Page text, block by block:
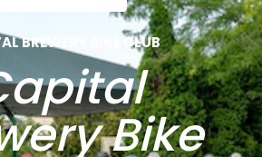
BREWERY BIKE CLUB
Bike